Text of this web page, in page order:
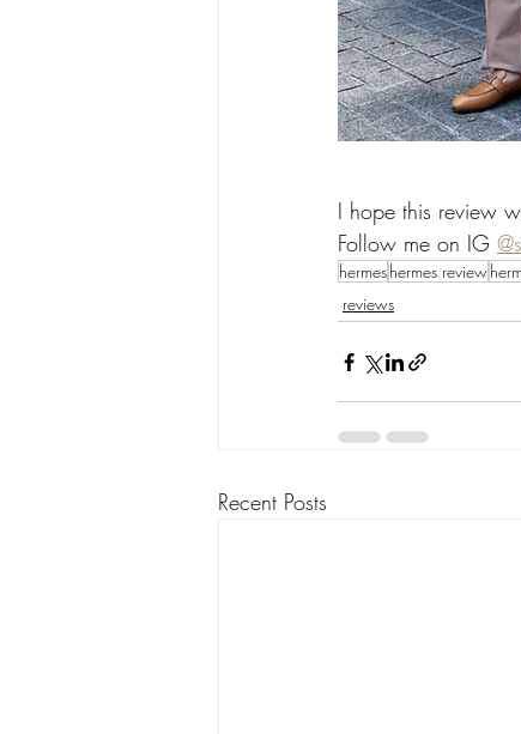
I hope this review
Follow me on IG
hermeshermes review
reviews
Recent Posts